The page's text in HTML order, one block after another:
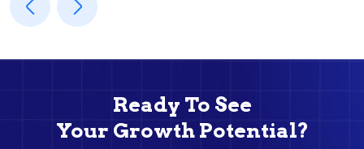
Ready To See
Your Growth Potential?